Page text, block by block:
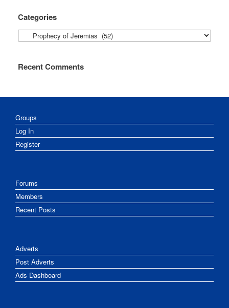
Categories
Categories
Recent Comments
Groups
Log In
Register
Forums
Members
Recent Posts
Adverts
Post Adverts
Ads Dashboard